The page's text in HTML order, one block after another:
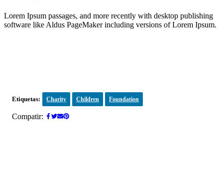
Lorem Ipsum passages, and more recently with desktop publishing
software like Aldus PageMaker including versions of Lorem Ipsum.
Etiquetas: Charity Children Foundation
Compatir: